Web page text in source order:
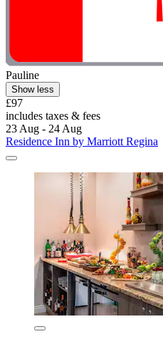
Pauline
Show less
£97
includes taxes & fees
23 Aug - 24 Aug
Residence Inn by Marriott Regina